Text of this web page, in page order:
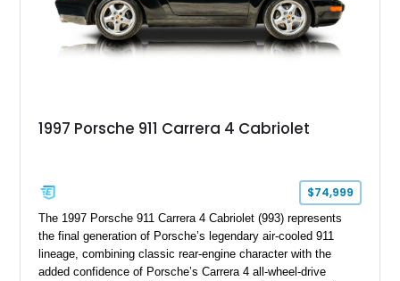
1997 Porsche 911 Carrera 4 Cabriolet
$74,999
The 1997 Porsche 911 Carrera 4 Cabriolet (993) represents
the final generation of Porsche’s legendary air-cooled 911
lineage, combining classic rear-engine character with the
added confidence of Porsche’s Carrera 4 all-wheel-drive